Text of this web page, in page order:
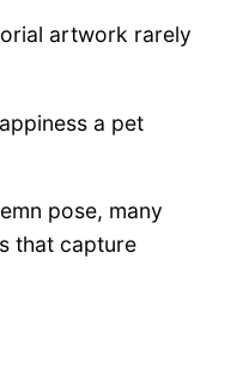
artwork rarely
a pet
pose, many
that capture